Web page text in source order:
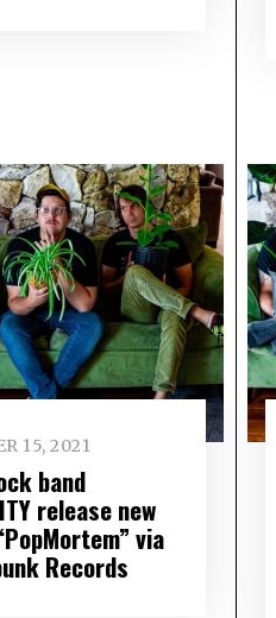
15, 2021
band
release new
via
Records